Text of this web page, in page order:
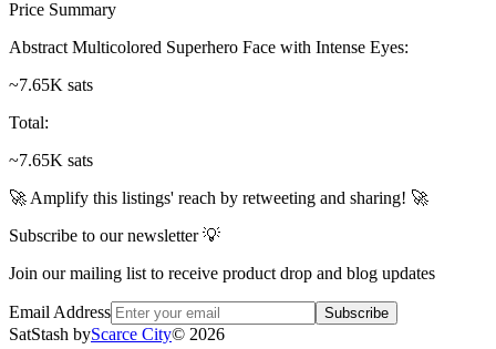
Price Summary
Abstract Multicolored Superhero Face with Intense Eyes:
~7.65K sats
Total:
~7.65K sats
🚀 Amplify this listings' reach by retweeting and sharing! 🚀
Subscribe to our newsletter 💡
Join our mailing list to receive product drop and blog updates
Email Address Subscribe
SatStash byScarce City© 2026